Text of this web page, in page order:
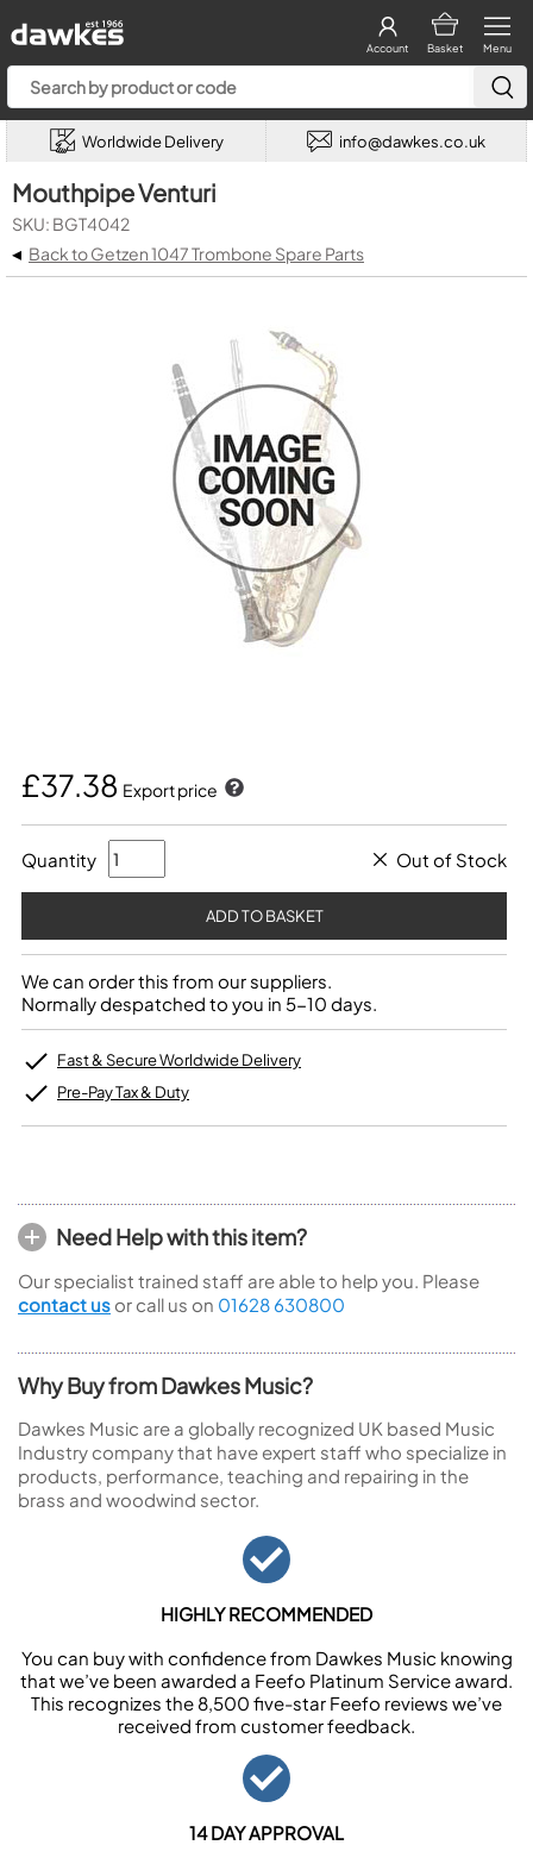
Menu
Basket
Account
Worldwide Delivery info@dawkes.co.uk
Mouthpipe Venturi
SKU: BGT4042
◂ Back to Getzen 1047 Trombone Spare Parts
£37.38 Export price
Quantity Out of Stock
We can order this from our suppliers.
Normally despatched to you in 5-10 days.
Fast & Secure Worldwide Delivery
Pre-Pay Tax & Duty
Need Help with this item?
Our specialist trained staff are able to help you. Please
contact us or call us on 01628 630800
Why Buy from Dawkes Music?
Dawkes Music are a globally recognized UK based Music
Industry company that have expert staff who specialize in
products, performance, teaching and repairing in the
brass and woodwind sector.
HIGHLY RECOMMENDED
You can buy with confidence from Dawkes Music knowing
that we’ve been awarded a Feefo Platinum Service award.
This recognizes the 8,500 five-star Feefo reviews we’ve
received from customer feedback.
14 DAY APPROVAL